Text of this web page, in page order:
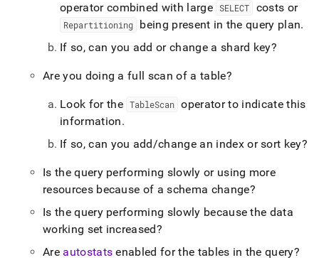
operator combined with large SELECT costs or
Repartitioning being present in the query plan.
If so, can you add or change a shard key?
Are you doing a full scan of a table?
Look for the TableScan operator to indicate this
information.
If so, can you add/change an index or sort key?
Is the query performing slowly or using more
resources because of a schema change?
Is the query performing slowly because the data
working set increased?
Are autostats enabled for the tables in the query?